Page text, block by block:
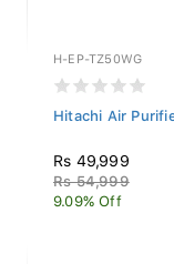
H-EP-TZ50WG
Hitachi Air
Rs 49,999
Rs 54,999
9.09% Off